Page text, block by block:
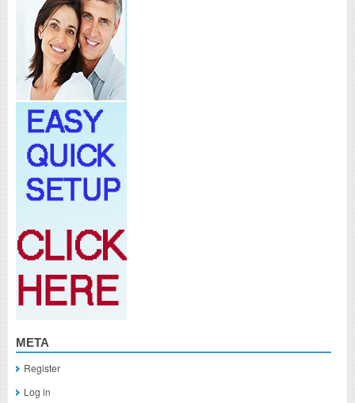
META
Register
Log in